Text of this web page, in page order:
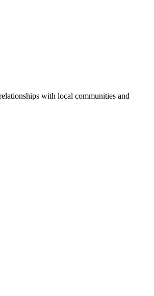
with local communities and